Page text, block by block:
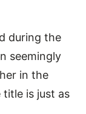
during the
seemingly
in the
is just as